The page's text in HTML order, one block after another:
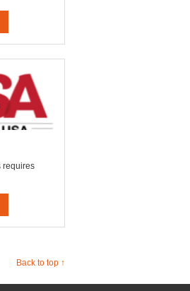
requires
Back to top ↑